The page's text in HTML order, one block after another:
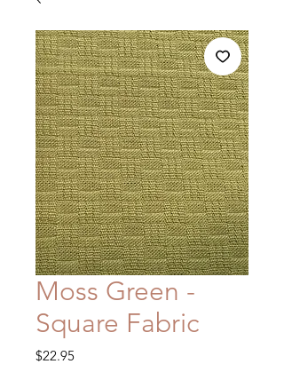
Moss Green -
Square Fabric
$22.95Price